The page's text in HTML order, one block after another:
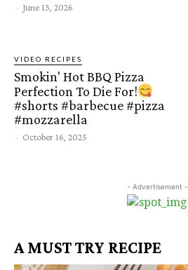
- June 13, 2026
VIDEO RECIPES
Smokin' Hot BBQ Pizza
Perfection To Die For!
#shorts #barbecue #pizza
#mozzarella
- October 16, 2025
- Advertisement -
A MUST TRY RECIPE